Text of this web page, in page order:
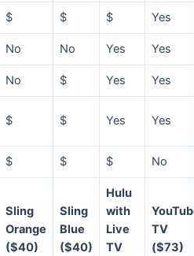
$ $ $ Yes
No No Yes Yes
No $ Yes Yes
$ $ Yes Yes
$ $ $ No
Sling
Orange
($40)
Sling
Blue
($40)
Hulu
with
Live
TV
TV
($73)